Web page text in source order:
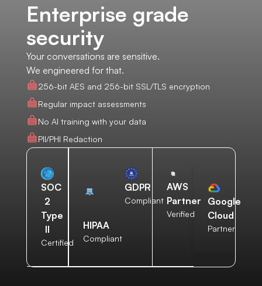
Enterprise grade
security
Your conversations are sensitive.
We engineered for that.
256-bit AES and 256-bit SSL/TLS encryption
Regular impact assessments
No AI training with your data
PII/PHI Redaction
SOC
2
Type
II
Certified
HIPAA
Compliant
GDPR
Compliant
AWS
Partner
Verified
Google
Cloud
Partner